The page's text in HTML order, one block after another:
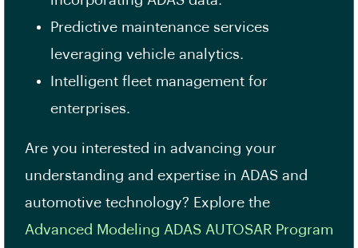
Predictive maintenance services
leveraging vehicle analytics.
Intelligent fleet management for
enterprises.
Are you interested in advancing your
understanding and expertise in ADAS and
automotive technology? Explore the
Advanced Modeling ADAS AUTOSAR Program